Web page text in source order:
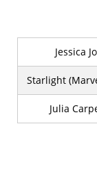
Jessica
Starlight
Julia